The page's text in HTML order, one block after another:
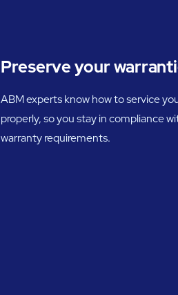
Preserve your
ABM experts know how to service
properly, so you stay in compliance
warranty requirements.